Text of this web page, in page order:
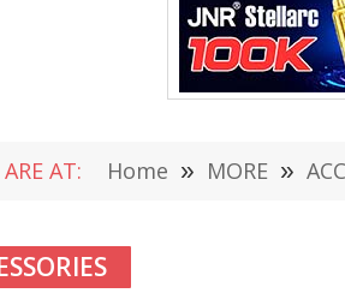
AT: Home » MORE »